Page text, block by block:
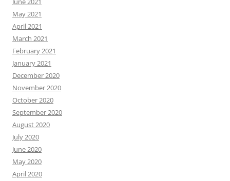
May 2021
April 2021
March 2021
February 2021
January 2021
December 2020
November 2020
October 2020
September 2020
August 2020
July 2020
June 2020
May 2020
April 2020